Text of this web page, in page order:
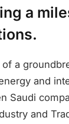
a
a
and
Saudi
and